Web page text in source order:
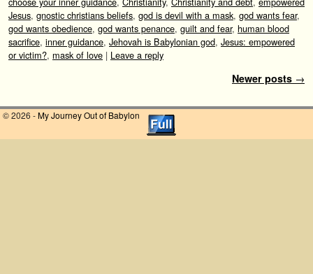
Jesus, gnostic christians beliefs, god is devil with a mask, god wants fear,
god wants obedience, god wants penance, guilt and fear, human blood
sacrifice, inner guidance, Jehovah is Babylonian god, Jesus: empowered
or victim?, mask of love | Leave a reply
Newer posts →
© 2026 -My Journey Out of Babylon